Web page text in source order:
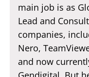
main job is as
Lead and
companies,
Nero,
and now